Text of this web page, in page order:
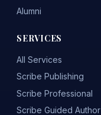
Alumni
SERVICES
All Services
Scribe Publishing
Scribe Professional
Scribe Guided Author